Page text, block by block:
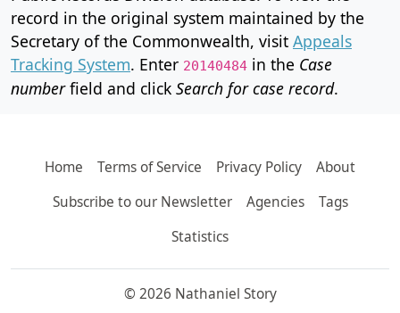
record in the original system maintained by the
Secretary of the Commonwealth, visit Appeals
Tracking System. Enter 20140484 in the Case
numberfield and click Search for case record.
Home Terms of Service Privacy Policy
About
Subscribe to our Newsletter
Agencies
Tags
Statistics
© 2026 Nathaniel Story